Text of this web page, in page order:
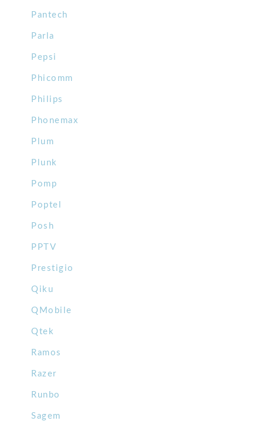
Pantech
Parla
Pepsi
Phicomm
Philips
Phonemax
Plum
Plunk
Pomp
Poptel
Posh
PPTV
Prestigio
Qiku
QMobile
Qtek
Ramos
Razer
Runbo
Sagem